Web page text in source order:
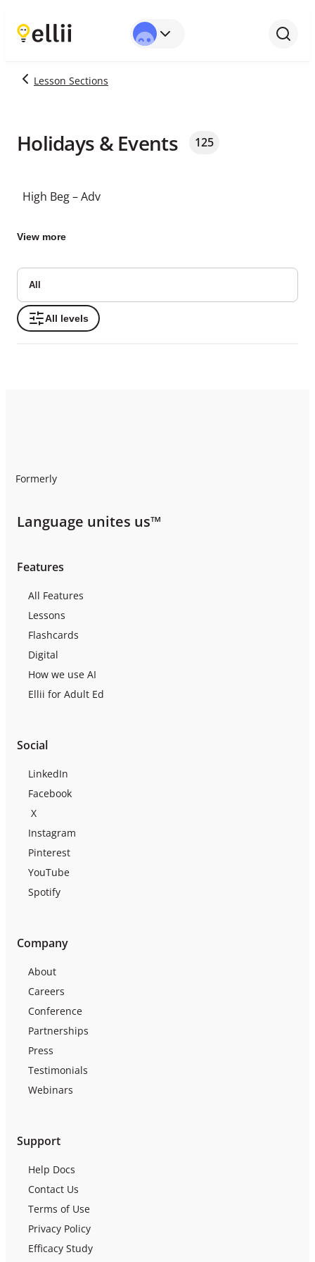
Lesson Sections
Holidays & Events 125
High Beg – Adv
View more
All
All levels
Formerly
Language unites us™
Features
All Features
Lessons
Flashcards
Digital
How we use AI
Ellii for Adult Ed
Company
About
Careers
Conference
Partnerships
Press
Testimonials
Webinars
Social
LinkedIn
Facebook
X
Instagram
Pinterest
YouTube
Spotify
Support
Help Docs
Contact Us
Terms of Use
Privacy Policy
Efficacy Study